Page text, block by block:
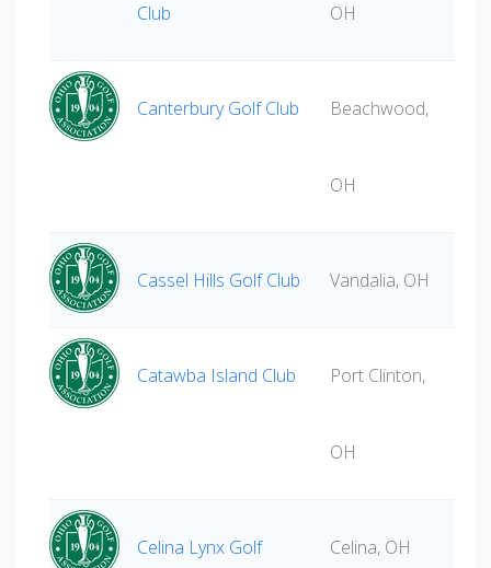
Club OH
Canterbury Golf Club Beachwood,
OH
Cassel Hills Golf Club Vandalia, OH
Catawba Island Club Port Clinton,
OH
Celina Lynx Golf Celina, OH